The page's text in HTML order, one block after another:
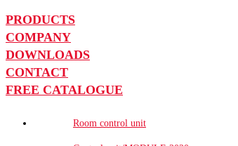
PRODUCTS
COMPANY
DOWNLOADS
CONTACT
FREE CATALOGUE
Room control unit